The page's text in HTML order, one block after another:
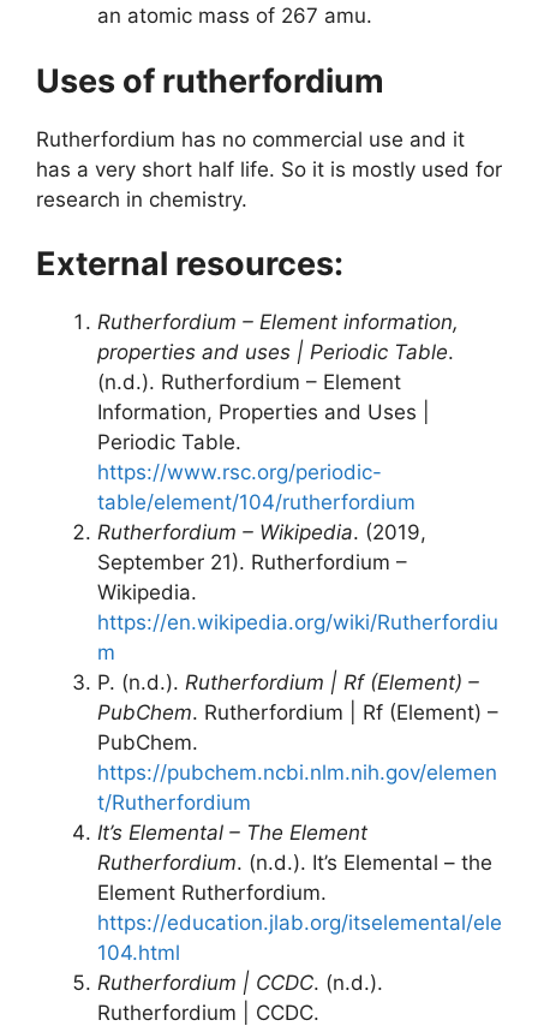
an atomic mass of 267 amu.
Uses of rutherfordium
Rutherfordium has no commercial use and it
has a very short half life. So it is mostly used for
research in chemistry.
External resources:
Rutherfordium – Element information,
properties and uses | Periodic Table.
(n.d.). Rutherfordium – Element
Information, Properties and Uses |
Periodic Table.
https://www.rsc.org/periodic-
table/element/104/rutherfordium
Rutherfordium – Wikipedia. (2019,
September 21). Rutherfordium –
Wikipedia.
https://en.wikipedia.org/wiki/Rutherfordiu
m
P. (n.d.). Rutherfordium | Rf (Element) –
PubChem. Rutherfordium | Rf (Element) –
PubChem.
https://pubchem.ncbi.nlm.nih.gov/elemen
t/Rutherfordium
It’s Elemental – The Element
Rutherfordium. (n.d.). It’s Elemental – the
Element Rutherfordium.
https://education.jlab.org/itselemental/ele
104.html
Rutherfordium | CCDC. (n.d.).
Rutherfordium | CCDC.